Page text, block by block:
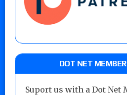
DOT NET
Suport us with a Dot Net